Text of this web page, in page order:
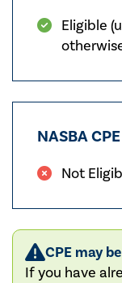
Eligible
NASBA
Not
CPE may
If you have